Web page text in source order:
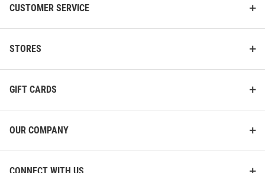
CUSTOMER SERVICE
STORES
GIFT CARDS
OUR COMPANY